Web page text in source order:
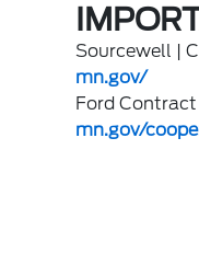
Sourcewell |
mn.gov/
Ford
mn.gov/